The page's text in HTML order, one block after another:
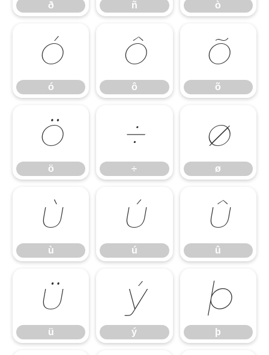
ð ñ ò
ó
ó
ô
ô
õ
õ
ö
ö
÷
÷
ø
ø
ù
ù
ú
ú
û
û
ü
ü
ý
ý
þ
þ